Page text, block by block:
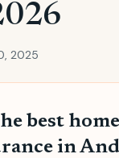
2025
best
in